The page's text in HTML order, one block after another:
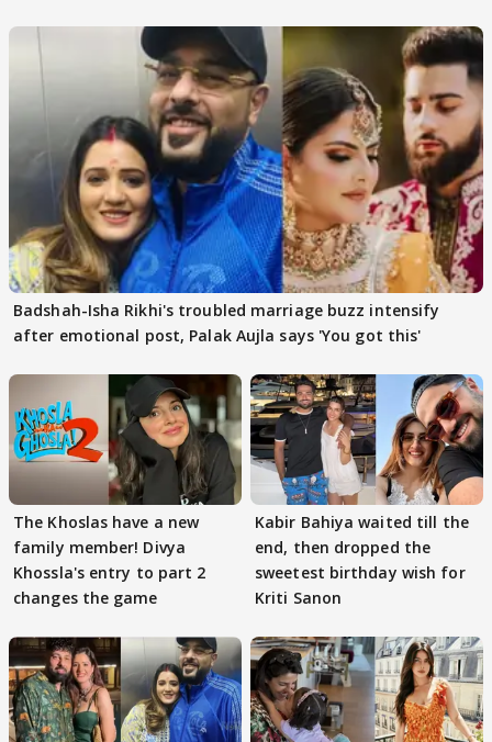
Badshah-Isha Rikhi's troubled marriage buzz intensify
after emotional post, Palak Aujla says 'You got this'
The Khoslas have a new
family member! Divya
Khossla's entry to part 2
changes the game
Kabir Bahiya waited till the
end, then dropped the
sweetest birthday wish for
Kriti Sanon